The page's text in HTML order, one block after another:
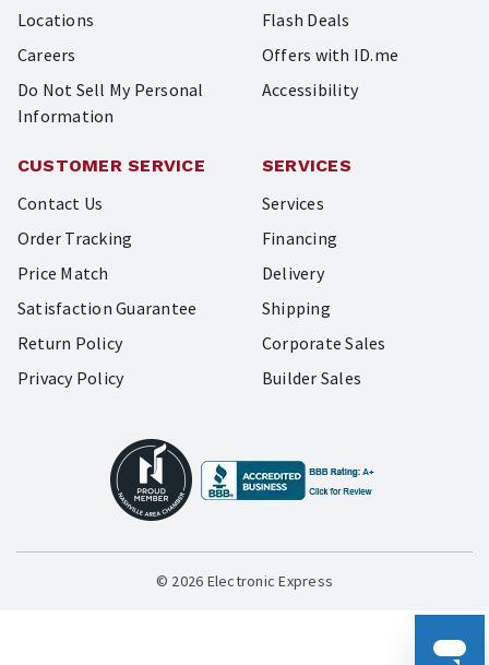
Locations
Careers
Do Not Sell My Personal
Information
Flash Deals
Offers with ID.me
Accessibility
CUSTOMER SERVICE
Contact Us
Order Tracking
Price Match
Satisfaction Guarantee
Return Policy
Privacy Policy
SERVICES
Services
Financing
Delivery
Shipping
Corporate Sales
Builder Sales
© 2026 Electronic Express